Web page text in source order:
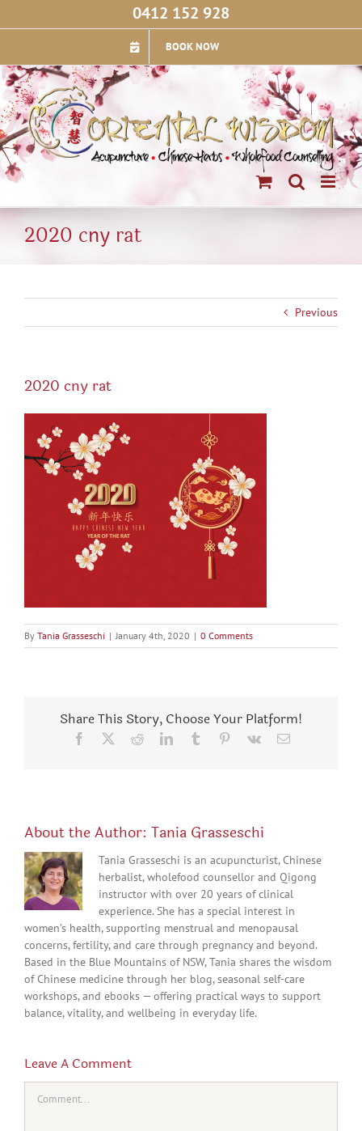
0412 152 928
BOOK NOW
2020 cny rat
Previous
2020 cny rat
By Tania Grasseschi | January 4th, 2020 | 0 Comments
Share This Story, Choose Your Platform!
Facebook RedditLinkedInTumblr Pinterest
Vk Email
About the Author: Tania Grasseschi
Tania Grasseschi is an acupuncturist, Chinese
herbalist, wholefood counsellor and Qigong
instructor with over 20 years of clinical
experience. She has a special interest in
women’s health, supporting menstrual and menopausal
concerns, fertility, and care through pregnancy and beyond.
Based in the Blue Mountains of NSW, Tania shares the wisdom
of Chinese medicine through her blog, seasonal self-care
workshops, and ebooks — offering practical ways to support
balance, vitality, and wellbeing in everyday life.
Leave A Comment